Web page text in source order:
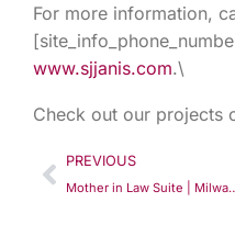
For more information,
www.sjjanis.com.\
Check out our projects
PREVIOUS
Mother in Law Suite |